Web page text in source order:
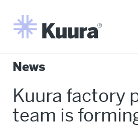
News
Kuura factory
team is